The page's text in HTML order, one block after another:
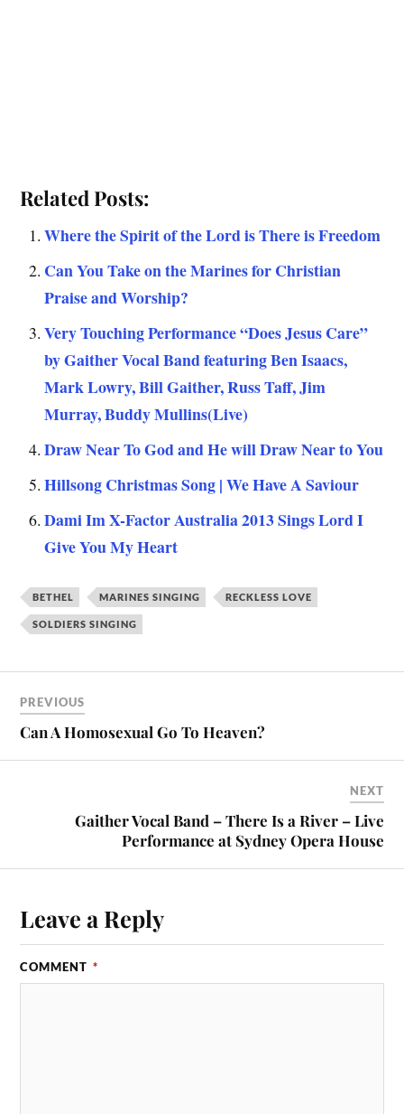
Related Posts:
Where the Spirit of the Lord is There is Freedom
Can You Take on the Marines for Christian
Praise and Worship?
Very Touching Performance “Does Jesus Care”
by Gaither Vocal Band featuring Ben Isaacs,
Mark Lowry, Bill Gaither, Russ Taff, Jim
Murray, Buddy Mullins(Live)
Draw Near To God and He will Draw Near to You
Hillsong Christmas Song | We Have A Saviour
Dami Im X-Factor Australia 2013 Sings Lord I
Give You My Heart
BETHEL MARINES SINGING RECKLESS LOVE
SOLDIERS SINGING
PREVIOUS
Can A Homosexual Go To Heaven?
NEXT
Gaither Vocal Band – There Is a River – Live
Performance at Sydney Opera House
Leave a Reply
COMMENT *